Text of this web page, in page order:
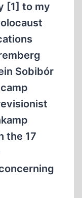
[1] to my
Sobibór
the 17